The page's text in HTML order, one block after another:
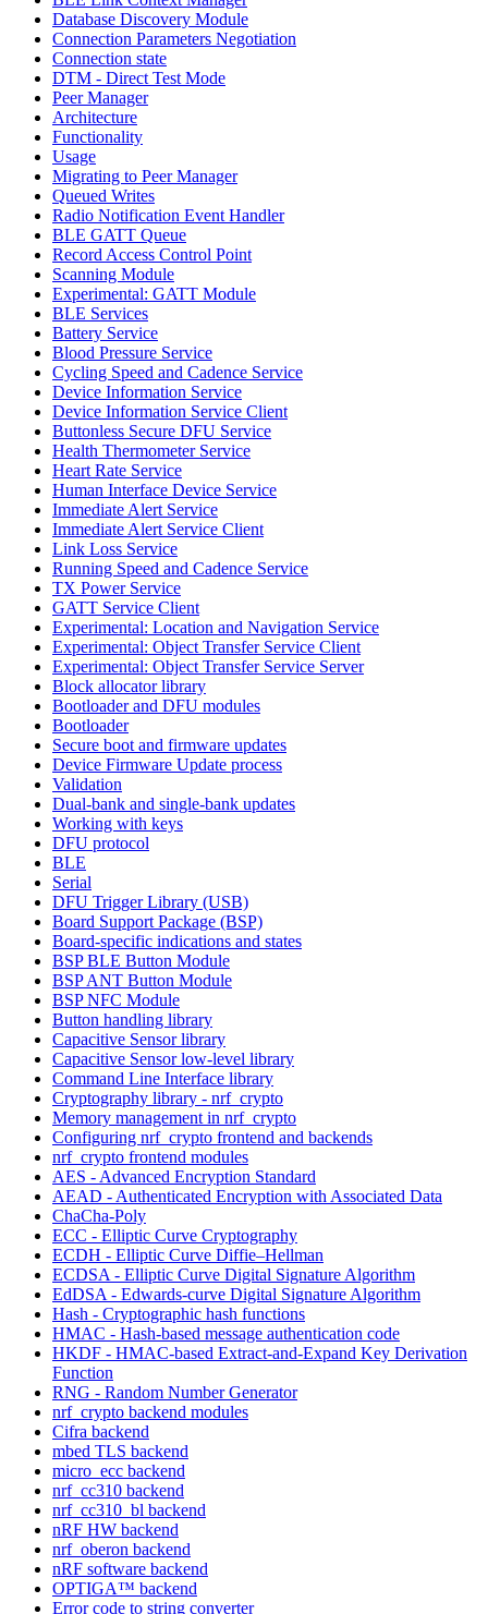
Database Discovery Module
Connection Parameters Negotiation
Connection state
DTM - Direct Test Mode
Peer Manager
Architecture
Functionality
Usage
Migrating to Peer Manager
Queued Writes
Radio Notification Event Handler
BLE GATT Queue
Record Access Control Point
Scanning Module
Experimental: GATT Module
BLE Services
Battery Service
Blood Pressure Service
Cycling Speed and Cadence Service
Device Information Service
Device Information Service Client
Buttonless Secure DFU Service
Health Thermometer Service
Heart Rate Service
Human Interface Device Service
Immediate Alert Service
Immediate Alert Service Client
Link Loss Service
Running Speed and Cadence Service
TX Power Service
GATT Service Client
Experimental: Location and Navigation Service
Experimental: Object Transfer Service Client
Experimental: Object Transfer Service Server
Block allocator library
Bootloader and DFU modules
Bootloader
Secure boot and firmware updates
Device Firmware Update process
Validation
Dual-bank and single-bank updates
Working with keys
DFU protocol
BLE
Serial
DFU Trigger Library (USB)
Board Support Package (BSP)
Board-specific indications and states
BSP BLE Button Module
BSP ANT Button Module
BSP NFC Module
Button handling library
Capacitive Sensor library
Capacitive Sensor low-level library
Command Line Interface library
Cryptography library - nrf_crypto
Memory management in nrf_crypto
Configuring nrf_crypto frontend and backends
nrf_crypto frontend modules
AES - Advanced Encryption Standard
AEAD - Authenticated Encryption with Associated Data
ChaCha-Poly
ECC - Elliptic Curve Cryptography
ECDH - Elliptic Curve Diffie–Hellman
ECDSA - Elliptic Curve Digital Signature Algorithm
EdDSA - Edwards-curve Digital Signature Algorithm
Hash - Cryptographic hash functions
HMAC - Hash-based message authentication code
HKDF - HMAC-based Extract-and-Expand Key Derivation
Function
RNG - Random Number Generator
nrf_crypto backend modules
Cifra backend
mbed TLS backend
micro_ecc backend
nrf_cc310 backend
nrf_cc310_bl backend
nRF HW backend
nrf_oberon backend
nRF software backend
OPTIGA™ backend
Error code to string converter